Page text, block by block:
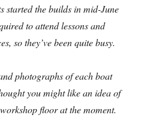
started the builds in mid-June
to attend lessons and
so they’ve been quite busy.
photographs of each boat
you might like an idea of
floor at the moment.